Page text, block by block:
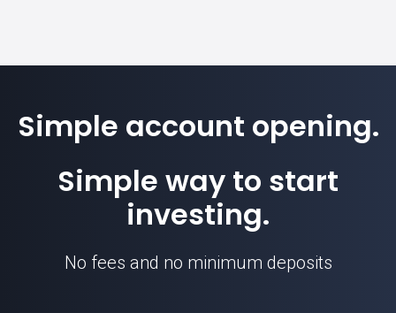
Simple account opening.
Simple way to start
investing.
No fees and no minimum deposits